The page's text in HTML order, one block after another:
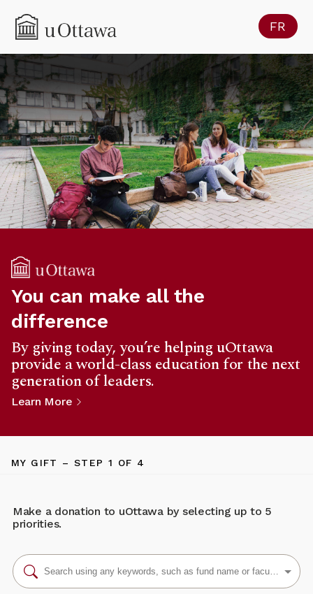
FR
You can make all the
difference
By giving today, you’re helping uOttawa
provide a world-class education for the next
generation of leaders.
Learn More
MY GIFT – STEP1 OF 4
Make a donation to uOttawa by selecting up to 5
priorities.